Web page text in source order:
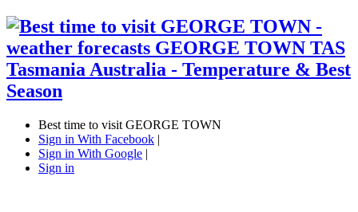
Best time to visit GEORGE TOWN
Sign in With Facebook |
Sign in With Google |
Sign in